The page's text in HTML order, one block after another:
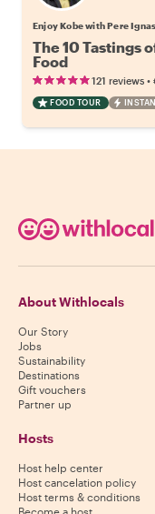
Enjoy Kobe with Pere
The 10 Tastings
Food
121 reviews •
FOOD TOUR
About Withlocals
Our Story
Jobs
Sustainability
Destinations
Gift vouchers
Partner up
Hosts
Host help center
Host cancelation policy
Host terms & conditions
Become a host